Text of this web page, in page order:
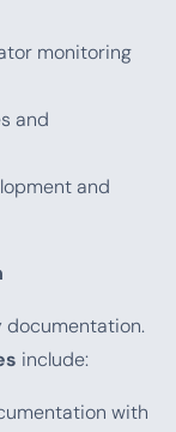
monitoring
and
and
documentation.
include:
with